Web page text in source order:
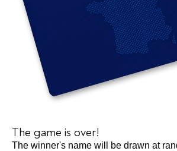
The game is over!
The winner's name will be drawn at